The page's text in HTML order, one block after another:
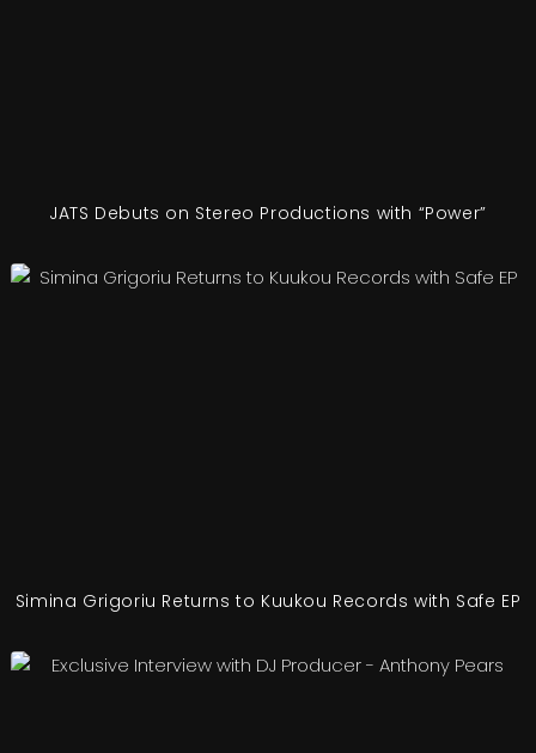
JATS Debuts on Stereo Productions with “Power”
Simina Grigoriu Returns to Kuukou Records with Safe EP